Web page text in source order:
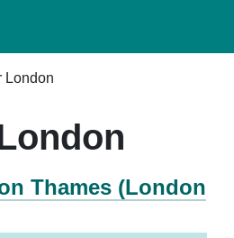
London
Thames (London